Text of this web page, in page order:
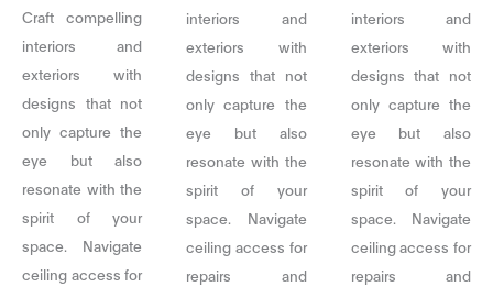
Craft compelling
interiors and
exteriors with
designs that not
only capture the
eye but also
resonate with the
spirit of your
space. Navigate
ceiling access for
interiors and
exteriors with
designs that not
only capture the
eye but also
resonate with the
spirit of your
space. Navigate
ceiling access for
repairs and
interiors and
exteriors with
designs that not
only capture the
eye but also
resonate with the
spirit of your
space. Navigate
ceiling access for
repairs and